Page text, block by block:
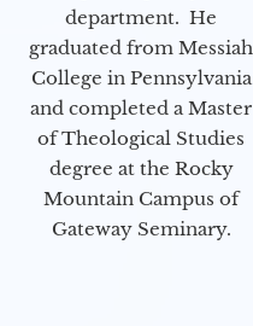
department. He
graduated from Messiah
College in Pennsylvania
and completed a Master
of Theological Studies
degree at the Rocky
Mountain Campus of
Gateway Seminary.